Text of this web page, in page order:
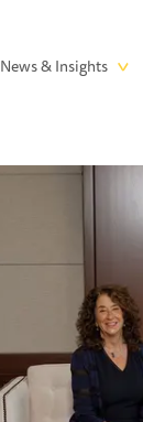
News & Insights